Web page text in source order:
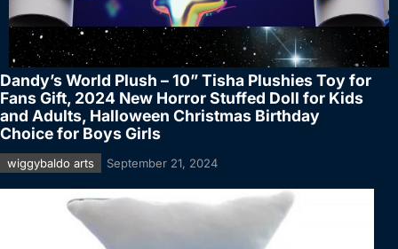
Dandy’s World Plush – 10” Tisha Plushies Toy for
Fans Gift, 2024 New Horror Stuffed Doll for Kids
and Adults, Halloween Christmas Birthday
Choice for Boys Girls
wiggybaldo arts September 21, 2024